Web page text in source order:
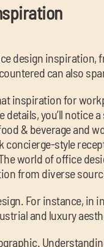
design inspiration,
can also
inspiration for
details, you’ll notice
& beverage and
concierge-style
world of office
from diverse
For instance, in
and luxury